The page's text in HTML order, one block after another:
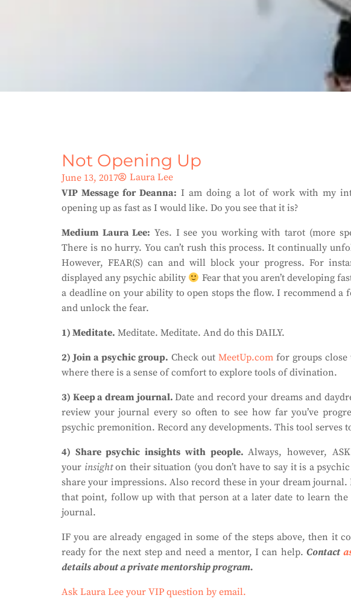
Not Opening Up
June 13, 2017
Laura Lee
VIP Message for Deanna: I am doing a lot of work with my
opening up as fast as I would like. Do you see that it is?
Medium Laura Lee: Yes. I see you working with tarot (more
There is no hurry. You can’t rush this process. It continually
However, FEAR(S) can and will block your progress. For
displayed any psychic ability
Fear that you aren’t developing
a deadline on your ability to open stops the flow. I recommend a
and unlock the fear.
1) Meditate. Meditate. Meditate. And do this DAILY.
2) Join a psychic group. Check outMeetUp.com for groups
where there is a sense of comfort to explore tools of divination.
3) Keep a dream journal.Date and record your dreams and
review your journal every so often to see how far you’ve
psychic premonition. Record any developments. This tool serves
4) Share psychic insights with people.Always, however,
your insighton their situation (you don’t have to say it is a
share your impressions. Also record these in your dream
that point, follow up with that person at a later date to learn
journal.
IF you are already engaged in some of the steps above, then it
ready for the next step and need a mentor, I can help. Contact
details about a private mentorship program.
Ask Laura Lee your VIP question by email.